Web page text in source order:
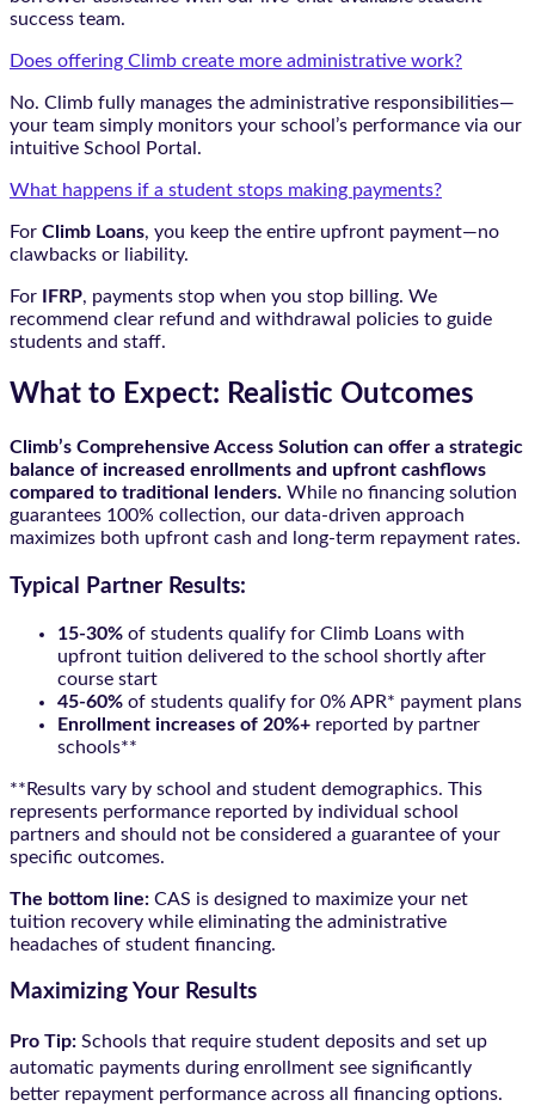
success team.
Does offering Climb create more administrative work?
No. Climb fully manages the administrative responsibilities—
your team simply monitors your school’s performance via our
intuitive School Portal.
What happens if a student stops making payments?
For Climb Loans, you keep the entire upfront payment—no
clawbacks or liability.
For IFRP, payments stop when you stop billing. We
recommend clear refund and withdrawal policies to guide
students and staff.
What to Expect: Realistic Outcomes
Climb’s Comprehensive Access Solution can offer a strategic
balance of increased enrollments and upfront cashflows
compared to traditional lenders. While no financing solution
guarantees 100% collection, our data-driven approach
maximizes both upfront cash and long-term repayment rates.
Typical Partner Results:
15-30% of students qualify for Climb Loans with
upfront tuition delivered to the school shortly after
course start
45-60% of students qualify for 0% APR* payment plans
Enrollment increases of 20%+ reported by partner
schools**
**Results vary by school and student demographics. This
represents performance reported by individual school
partners and should not be considered a guarantee of your
specific outcomes.
The bottom line: CAS is designed to maximize your net
tuition recovery while eliminating the administrative
headaches of student financing.
Maximizing Your Results
Pro Tip: Schools that require student deposits and set up
automatic payments during enrollment see significantly
better repayment performance across all financing options.